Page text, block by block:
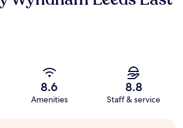
8.6
Amenities
8.8
Staff & service